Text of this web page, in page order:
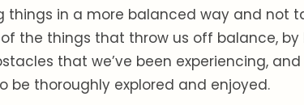
things in a more balanced way and not
the things that throw us off balance,
that we’ve been experiencing,
be thoroughly explored and enjoyed.